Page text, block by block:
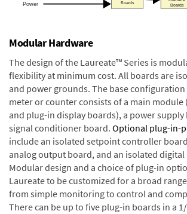
Modular Hardware
The design of the Laureate™ Series is
flexibility at minimum cost. All boards are
and power grounds. The base
meter or counter consists of a main
and plug-in display boards), a power supply
signal conditioner board. Optional plug-in-
include an isolated setpoint controller
analog output board, and an isolated
Modular design and a choice of plug-in
Laureate to be customized for a broad
from simple monitoring to control and
There can be up to five plug-in boards in a